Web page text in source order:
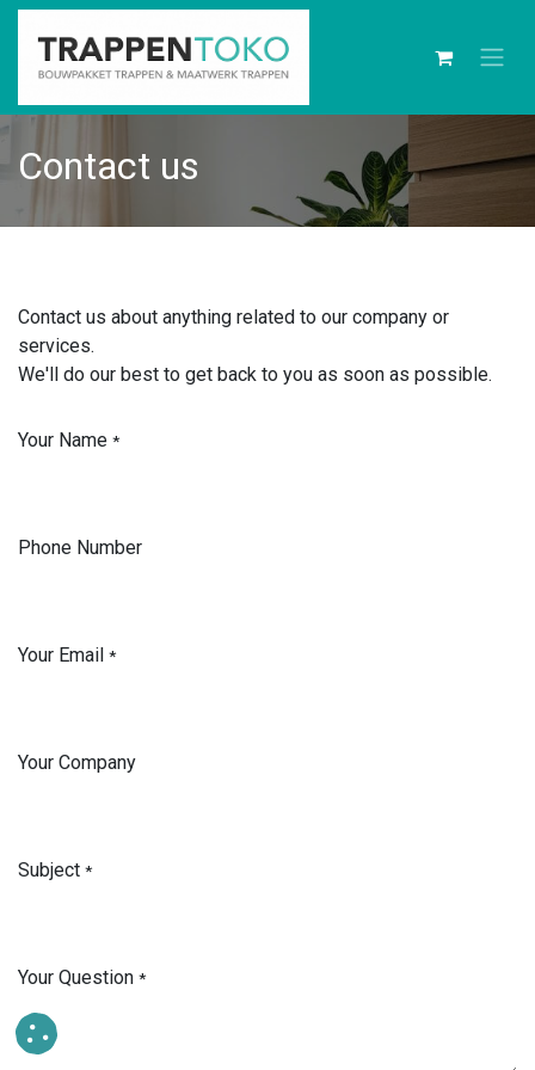
Contact us
Contact us about anything related to our company or
services.
We'll do our best to get back to you as soon as possible.
Your Name *
Phone Number
Your Email *
Your Company
Subject *
Your Question *